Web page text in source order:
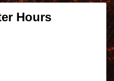
Hours